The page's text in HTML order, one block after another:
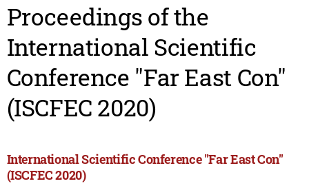
Proceedings of the
International Scientific
Conference "Far East Con"
(ISCFEC 2020)
International Scientific Conference "Far East Con"
(ISCFEC 2020)